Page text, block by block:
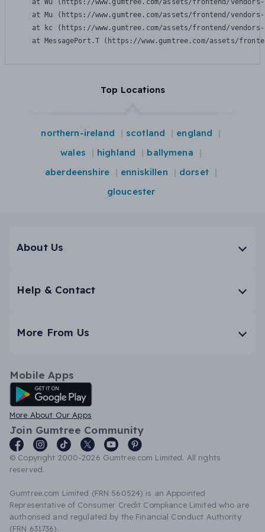
at Wu (https://www.gumtree.com/assets/frontend/
at Mu (https://www.gumtree.com/assets/frontend/
at kc (https://www.gumtree.com/assets/frontend/
at MessagePort.T (https://www.gumtree.com/assets/
Top Locations
northern-ireland scotland
england
wales
highland
ballymena
aberdeenshire
enniskillen
dorset
gloucester
About Us
Help & Contact
More From Us
Mobile Apps
Android App
More About Our Apps
Join Gumtree Community
© Copyright 2000-2026 Gumtree.com Limited. All rights
reserved.
Gumtree.com Limited (FRN 560524) is an Appointed
Representative of Consumer Credit Compliance Limited who are
authorised and regulated by the Financial Conduct Authority
(FRN 631736).